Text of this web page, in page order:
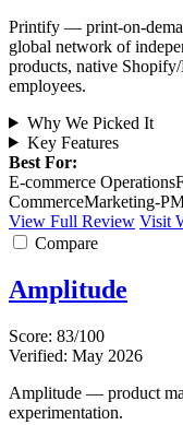
Printify — print-on-
global network of
products, native
employees.
Why We Picked It
Key Features
Best For:
E-commerce Operations
CommerceMarketing-
View Full Review Visit
Compare
Amplitude
Score: 83/100
Verified: May 2026
Amplitude — product
experimentation.